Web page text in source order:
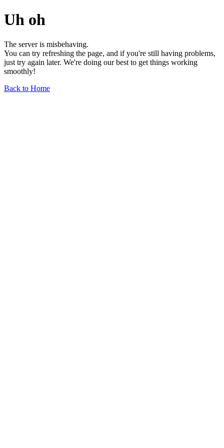
Uh oh
The server is misbehaving.
You can try refreshing the page, and if you're still having problems,
just try again later. We're doing our best to get things working
smoothly!
Back to Home